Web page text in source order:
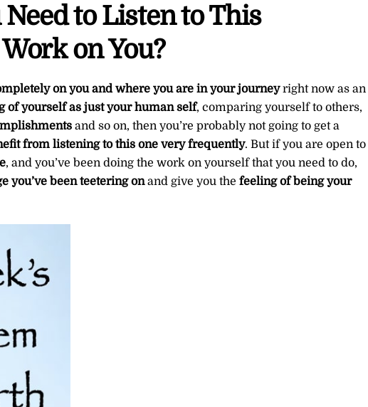
to Listen to This
on You?
on you and where you are in your journeyright now as an
of yourself as just your human self, comparing yourself to others,
and so on, then you’re probably not going to get a
from listening to this one very frequently. But if you are open to
, and you’ve been doing the work on yourself that you need to do,
you’ve been teetering onand give you the feeling of being your